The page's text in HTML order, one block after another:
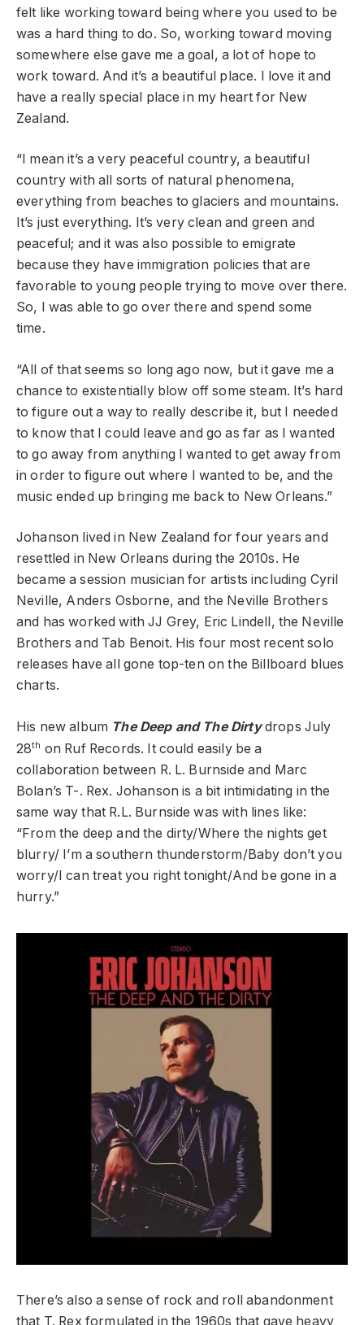
felt like working toward being where you used to be
was a hard thing to do. So, working toward moving
somewhere else gave me a goal, a lot of hope to
work toward. And it’s a beautiful place. I love it and
have a really special place in my heart for New
Zealand.
“I mean it’s a very peaceful country, a beautiful
country with all sorts of natural phenomena,
everything from beaches to glaciers and mountains.
It’s just everything. It’s very clean and green and
peaceful; and it was also possible to emigrate
because they have immigration policies that are
favorable to young people trying to move over there.
So, I was able to go over there and spend some
time.
“All of that seems so long ago now, but it gave me a
chance to existentially blow off some steam. It’s hard
to figure out a way to really describe it, but I needed
to know that I could leave and go as far as I wanted
to go away from anything I wanted to get away from
in order to figure out where I wanted to be, and the
music ended up bringing me back to New Orleans.”
Johanson lived in New Zealand for four years and
resettled in New Orleans during the 2010s. He
became a session musician for artists including Cyril
Neville, Anders Osborne, and the Neville Brothers
and has worked with JJ Grey, Eric Lindell, the Neville
Brothers and Tab Benoit. His four most recent solo
releases have all gone top-ten on the Billboard blues
charts.
His new album The Deep and The Dirtydrops July
28th on Ruf Records. It could easily be a
collaboration between R. L. Burnside and Marc
Bolan’s T-. Rex. Johanson is a bit intimidating in the
same way that R.L. Burnside was with lines like:
“From the deep and the dirty/Where the nights get
blurry/ I’m a southern thunderstorm/Baby don’t you
worry/I can treat you right tonight/And be gone in a
hurry.”
There’s also a sense of rock and roll abandonment
that T. Rex formulated in the 1960s that gave heavy